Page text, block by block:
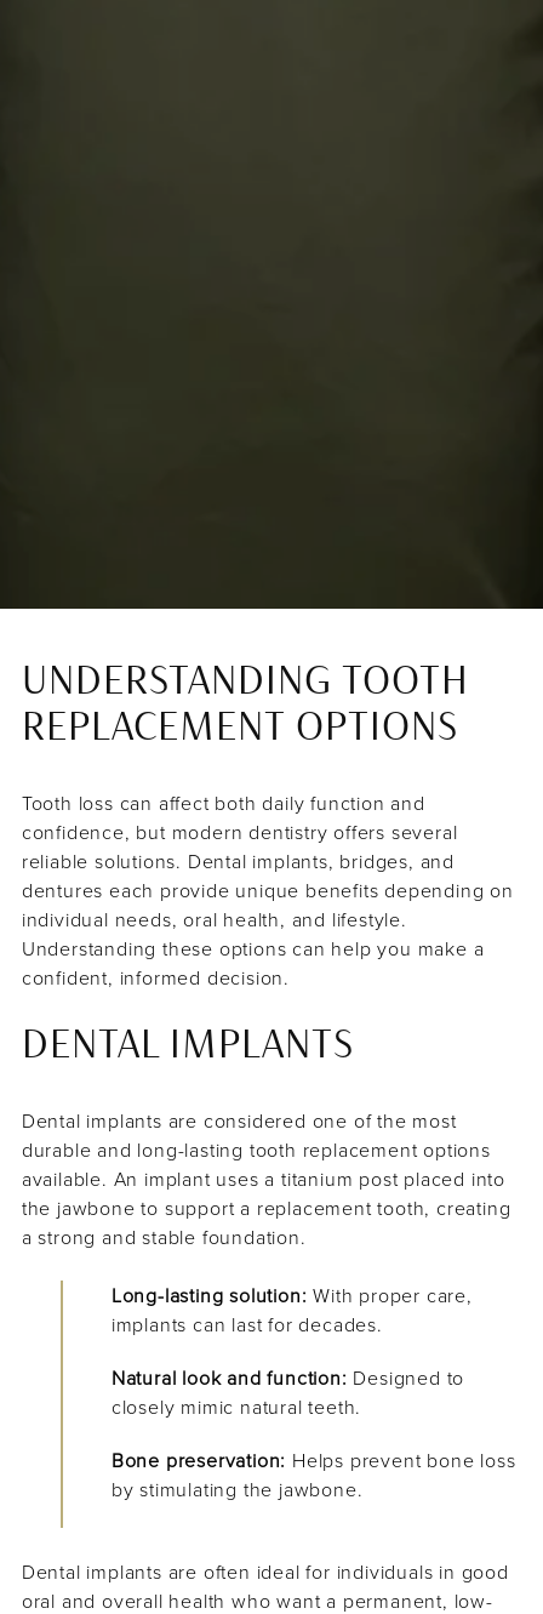
UNDERSTANDING TOOTH
REPLACEMENT OPTIONS
Tooth loss can affect both daily function and
confidence, but modern dentistry offers several
reliable solutions. Dental implants, bridges, and
dentures each provide unique benefits depending on
individual needs, oral health, and lifestyle.
Understanding these options can help you make a
confident, informed decision.
DENTAL IMPLANTS
Dental implants are considered one of the most
durable and long-lasting tooth replacement options
available. An implant uses a titanium post placed into
the jawbone to support a replacement tooth, creating
a strong and stable foundation.
Long-lasting solution: With proper care,
implants can last for decades.
Natural look and function: Designed to
closely mimic natural teeth.
Bone preservation: Helps prevent bone loss
by stimulating the jawbone.
Dental implants are often ideal for individuals in good
oral and overall health who want a permanent, low-